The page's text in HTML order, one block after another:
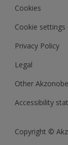
Cookies
Cookie settings
Privacy Policy
Legal
Other
Accessibility
Copyright ©